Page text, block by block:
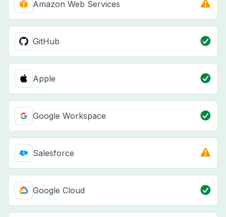
Amazon Web Services
GitHub
Apple
Google Workspace
Salesforce
Google Cloud